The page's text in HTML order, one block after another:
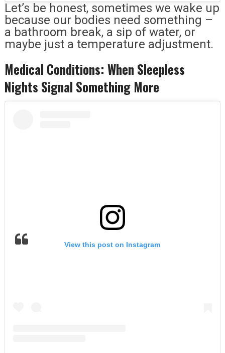
Let’s be honest, sometimes we wake up
because our bodies need something –
a bathroom break, a sip of water, or
maybe just a temperature adjustment.
Medical Conditions: When Sleepless
Nights Signal Something More
View this post on Instagram